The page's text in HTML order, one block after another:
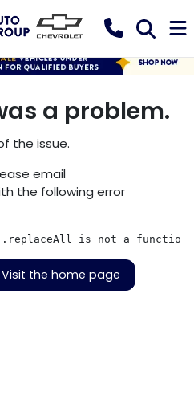
a problem.
the issue.
email
the following error
is not a function
Visit the home page